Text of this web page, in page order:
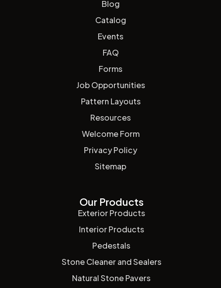
Blog
Catalog
Events
FAQ
Forms
Job Opportunities
Pattern Layouts
Resources
Welcome Form
Privacy Policy
Sitemap
Our Products
Exterior Products
Interior Products
Pedestals
Stone Cleaner and Sealers
Natural Stone Pavers